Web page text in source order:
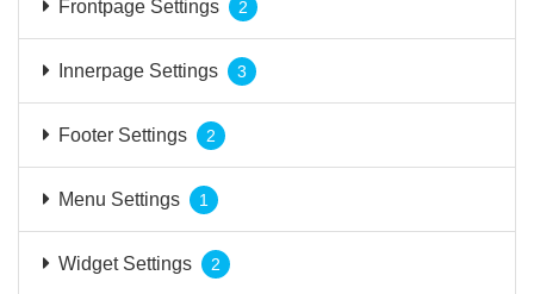
Frontpage Settings 2
Innerpage Settings 3
Footer Settings 2
Menu Settings 1
Widget Settings 2